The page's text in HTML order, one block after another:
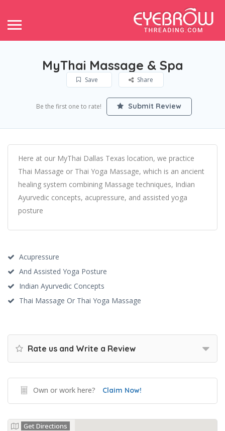
MyThai Massage & Spa
Save Share
Be the first one to rate! Submit Review
Here at our MyThai Dallas Texas location, we practice
Thai Massage or Thai Yoga Massage, which is an ancient
healing system combining Massage techniques, Indian
Ayurvedic concepts, acupressure, and assisted yoga
posture
Acupressure
And Assisted Yoga Posture
Indian Ayurvedic Concepts
Thai Massage Or Thai Yoga Massage
Rate us and Write a Review
Own or work here? Claim Now!
Get Directions